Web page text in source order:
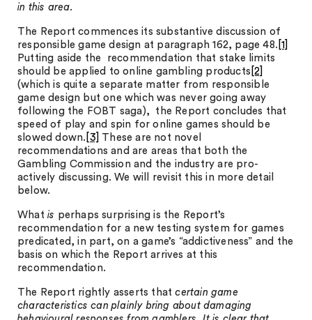
in this area.
The Report commences its substantive discussion of
responsible game design at paragraph 162, page 48. [1]
Putting aside the recommendation that stake limits
should be applied to online gambling products [2]
(which is quite a separate matter from responsible
game design but one which was never going away
following the FOBT saga), the Report concludes that
speed of play and spin for online games should be
slowed down. [3]
These are not novel
recommendations and are areas that both the
Gambling Commission and the industry are pro-
actively discussing. We will revisit this in more detail
below.
What is perhaps surprising is the Report’s
recommendation for a new testing system for games
predicated, in part, on a game’s “addictiveness” and the
basis on which the Report arrives at this
recommendation.
The Report rightly asserts that certain game
characteristics can plainly bring about damaging